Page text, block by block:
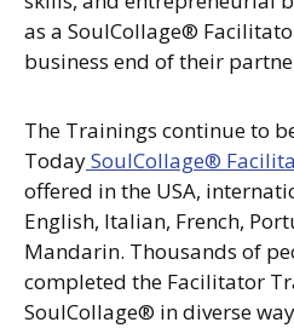
as a SoulCollage®
business end of their
The Trainings continue to
TodaySoulCollage®
offered in the USA,
English, Italian, French,
Mandarin. Thousands of
completed the Facilitator
SoulCollage® in diverse